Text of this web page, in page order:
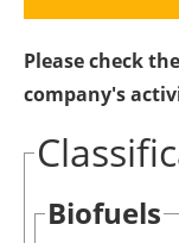
Please check
company's
Biofuels